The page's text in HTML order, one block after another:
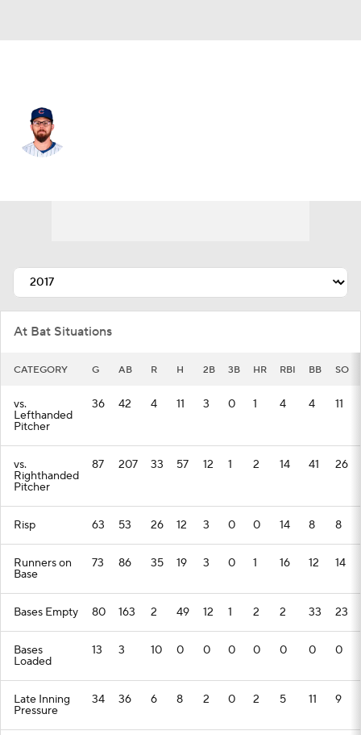
At Bat Situations
CATEGORY G AB R H 2B 3B HR RBI BB SO
vs.
Lefthanded
Pitcher
36 42 4 11 3 0 1 4 4 11
vs.
Righthanded
Pitcher
87 207 33 57 12 1 2 14 41 26
Risp 63 53 26 12 3 0 0 14 8 8
Runners on
Base
73 86 35 19 3 0 1 16 12 14
Bases Empty 80 163 2 49 12 1 2 2 33 23
Bases
Loaded
13 3 10 0 0 0 0 0 0 0
Late Inning
Pressure
34 36 6 8 2 0 2 5 11 9